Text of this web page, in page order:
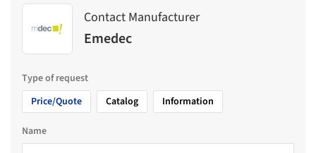
Contact Manufacturer
Emedec
Type of request
Price/Quote
Catalog Information
Name